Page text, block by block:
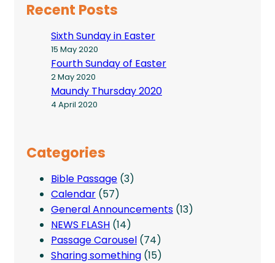
Recent Posts
Sixth Sunday in Easter
15 May 2020
Fourth Sunday of Easter
2 May 2020
Maundy Thursday 2020
4 April 2020
Categories
Bible Passage (3)
Calendar (57)
General Announcements (13)
NEWS FLASH (14)
Passage Carousel (74)
Sharing something (15)